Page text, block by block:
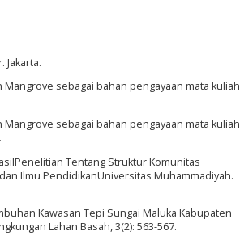
Jakarta.
sebagai bahan pengayaan mata kuliah
sebagai bahan pengayaan mata kuliah
Tentang Struktur Komunitas
Ilmu PendidikanUniversitas Muhammadiyah.
Kawasan Tepi Sungai Maluka Kabupaten
Lahan Basah, 3(2): 563-567.